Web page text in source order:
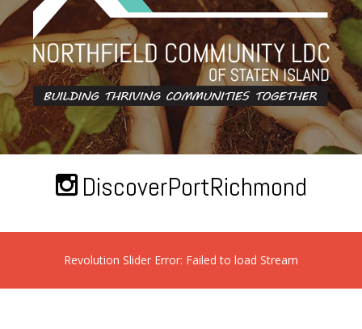
DiscoverPortRichmond
Revolution Slider Error: Failed to load Stream